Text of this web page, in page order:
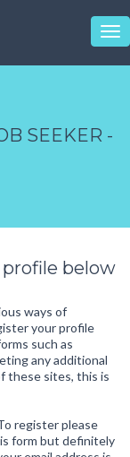
SEEKER -
below
ways of
your profile
such as
any additional
these sites, this is
register please
form but definitely